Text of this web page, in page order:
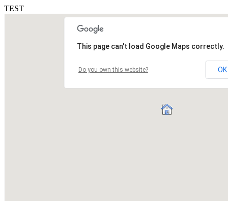
TEST
This page can't load Google Maps correctly.
Do you own this website? OK